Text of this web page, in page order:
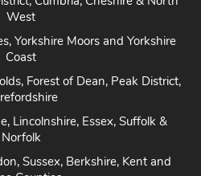
West
Yorkshire Moors and Yorkshire
Coast
Forest of Dean, Peak District,
Lincolnshire, Essex, Suffolk &
Norfolk
Sussex, Berkshire, Kent and
Counties